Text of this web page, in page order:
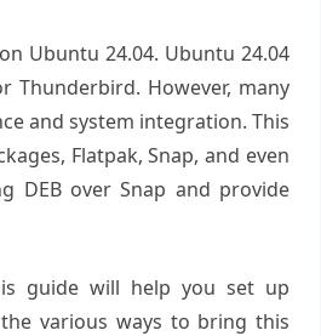
Ubuntu 24.04. Ubuntu 24.04
Thunderbird. However, many
and system integration. This
Flatpak, Snap, and even
DEB over Snap and provide
guide will help you set up
various ways to bring this